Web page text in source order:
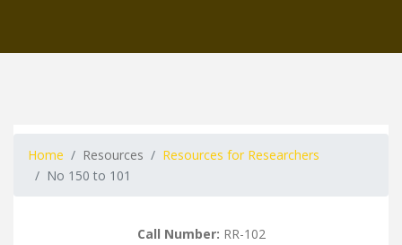
Home Resources
Resources for Researchers
No 150 to 101
Call Number: RR-102